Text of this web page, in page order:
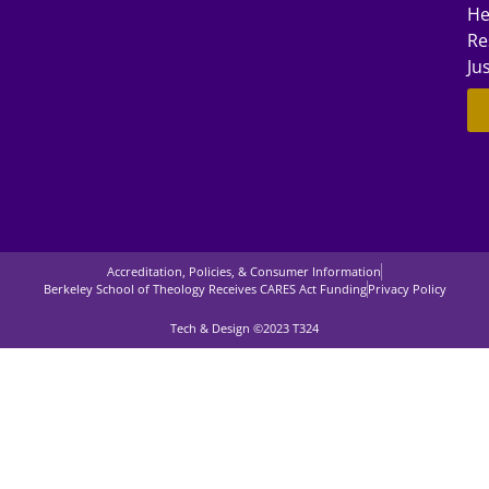
Accreditation, Policies, & Consumer Information
Berkeley School of Theology Receives CARES Act FundingPrivacy Policy
Tech & Design ©2023 T324